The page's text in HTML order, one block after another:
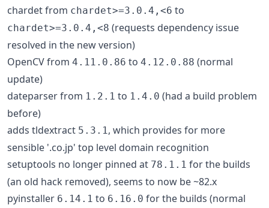
chardet from chardet>=3.0.4,<6 to
chardet>=3.0.4,<8 (requests dependency issue
resolved in the new version)
OpenCV from 4.11.0.86 to 4.12.0.88 (normal
update)
dateparser from 1.2.1 to 1.4.0 (had a build problem
before)
adds tldextract 5.3.1 , which provides for more
sensible '.co.jp' top level domain recognition
setuptools no longer pinned at 78.1.1 for the builds
(an old hack removed), seems to now be ~82.x
pyinstaller 6.14.1 to 6.16.0 for the builds (normal